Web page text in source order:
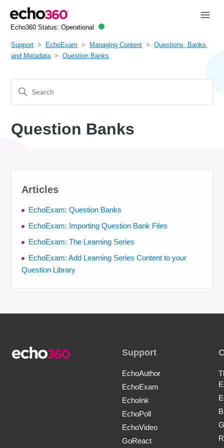
Echo360 Status: Operational
Support EchoExam Managing Content
Questions, Banks,
and Metadata
Question Banks
Question Banks
Articles
EchoExam: Question Banks
EchoExam: Importing Question Bank Files
EchoExam: The Learning Series
EchoExam: Add Learning Series Content to your
Question Library
Support
EchoAuthor
EchoExam
EchoInk
EchoPoll
EchoVideo
GoReact